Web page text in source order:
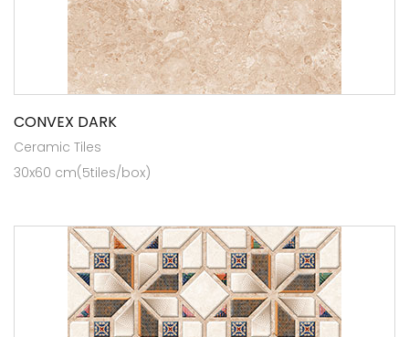
CONVEX DARK
Ceramic Tiles
30x60 cm(5tiles/box)